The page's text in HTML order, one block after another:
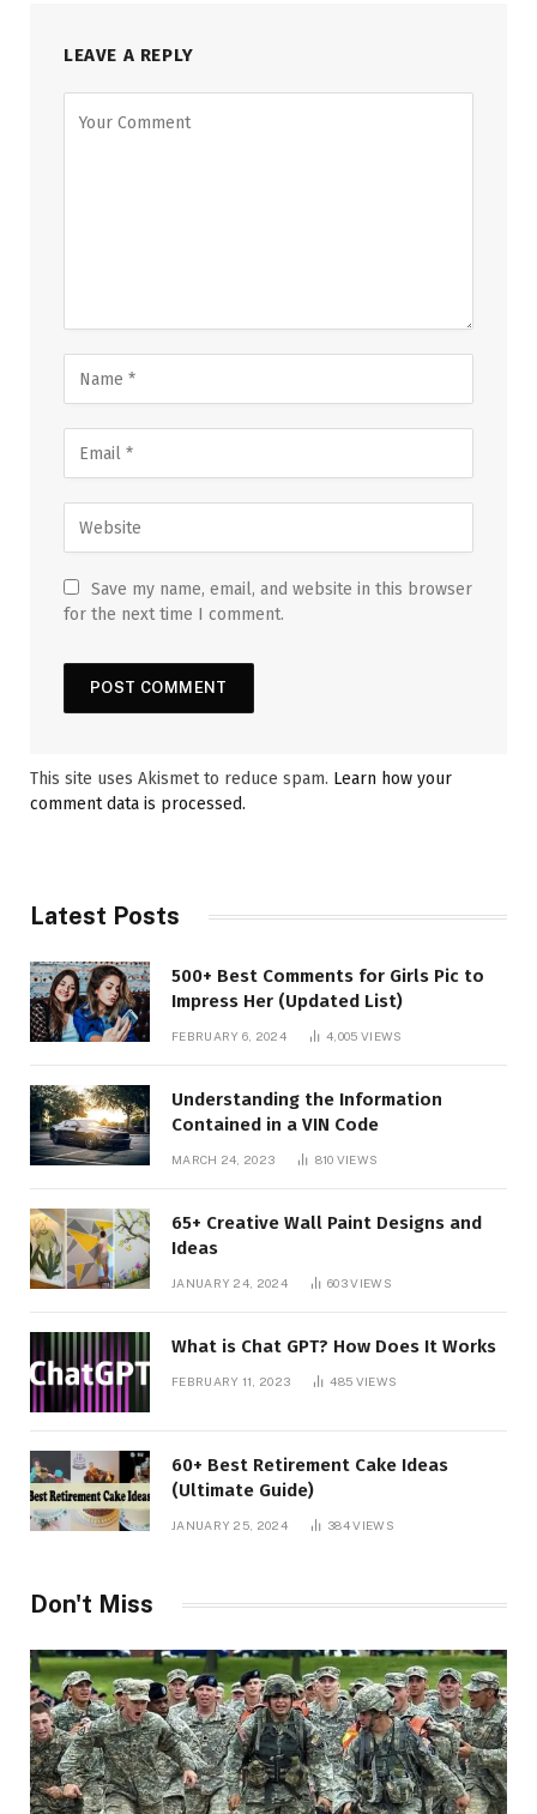
LEAVE A REPLY
Save my name, email, and website in this browser
for the next time I comment.
This site uses Akismet to reduce spam. Learn how your
comment data is processed.
Latest Posts
500+ Best Comments for Girls Pic to
Impress Her (Updated List)
FEBRUARY 6, 2024 4,005 VIEWS
Understanding the Information
Contained in a VIN Code
MARCH 24, 2023 810 VIEWS
65+ Creative Wall Paint Designs and
Ideas
JANUARY 24, 2024 603VIEWS
What is Chat GPT? How Does It Works
FEBRUARY 11, 2023 485 VIEWS
60+ Best Retirement Cake Ideas
(Ultimate Guide)
JANUARY 25, 2024 384VIEWS
Don't Miss